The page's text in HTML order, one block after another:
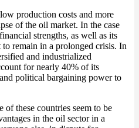
production costs and more
of the oil market. In the case
strengths, as well as its
remain in a prolonged crisis. In
and industrialized
for nearly 40% of its
political bargaining power to
of these countries seem to be
in the oil sector in a